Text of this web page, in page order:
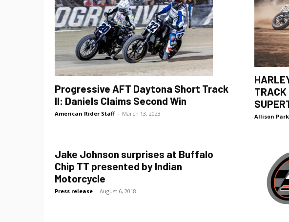
Progressive AFT Daytona Short Track
II: Daniels Claims Second Win
American Rider Staff - March 13, 2023
TRACK
Allison
Jake Johnson surprises at Buffalo
Chip TT presented by Indian
Motorcycle
Press release - August 6, 2018